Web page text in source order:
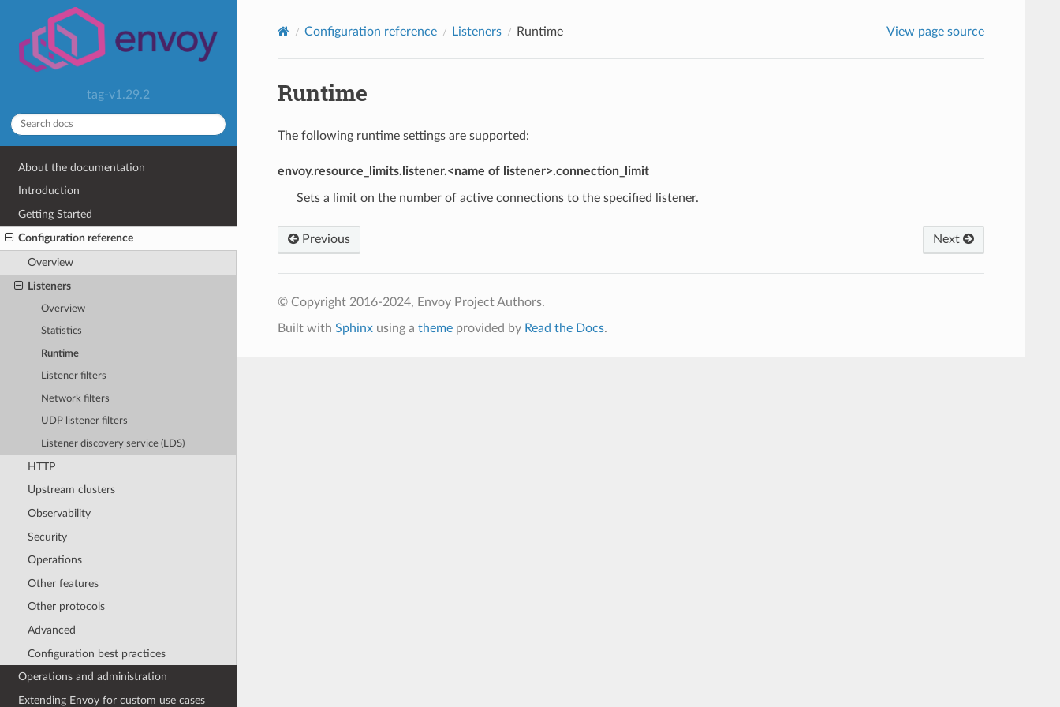
tag-v1.29.2
About the documentation
Introduction
Getting Started
Configuration reference
Overview
Listeners
Overview
Statistics
Runtime
Listener filters
Network filters
UDP listener filters
Listener discovery service (LDS)
HTTP
Upstream clusters
Observability
Security
Operations
Other features
Other protocols
Advanced
Configuration best practices
Operations and administration
Extending Envoy for custom use cases
Configuration reference Listeners Runtime View page source
Runtime
The following runtime settings are supported:
envoy.resource_limits.listener.<name of listener>.connection_limit
Sets a limit on the number of active connections to the specified listener.
Previous Next
© Copyright 2016-2024, Envoy Project Authors.
Built with Sphinxusing a themeprovided by Read the Docs.